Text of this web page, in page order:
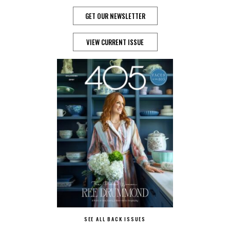
GET OUR NEWSLETTER
VIEW CURRENT ISSUE
SEE ALL BACK ISSUES